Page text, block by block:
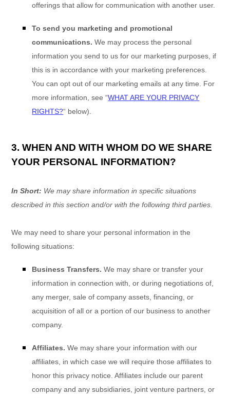
offerings that allow for communication with another user.
To send you marketing and promotional
communications.We may process the personal
information you send to us for our marketing purposes, if
this is in accordance with your marketing preferences.
You can opt out of our marketing emails at any time. For
more information, see“WHAT ARE YOUR PRIVACY
RIGHTS?“ below).
3. WHEN AND WITH WHOM DO WE SHARE
YOUR PERSONAL INFORMATION?
In Short: We may share information in specific situations
described in this section and/or with the followingthird parties.
We may need to share your personal information in the
following situations:
Business Transfers. We may share or transfer your
information in connection with, or during negotiations of,
any merger, sale of company assets, financing, or
acquisition of all or a portion of our business to another
company.
Affiliates.We may share your information with our
affiliates, in which case we will require those affiliates to
honor this privacy notice. Affiliates include our parent
company and any subsidiaries, joint venture partners, or